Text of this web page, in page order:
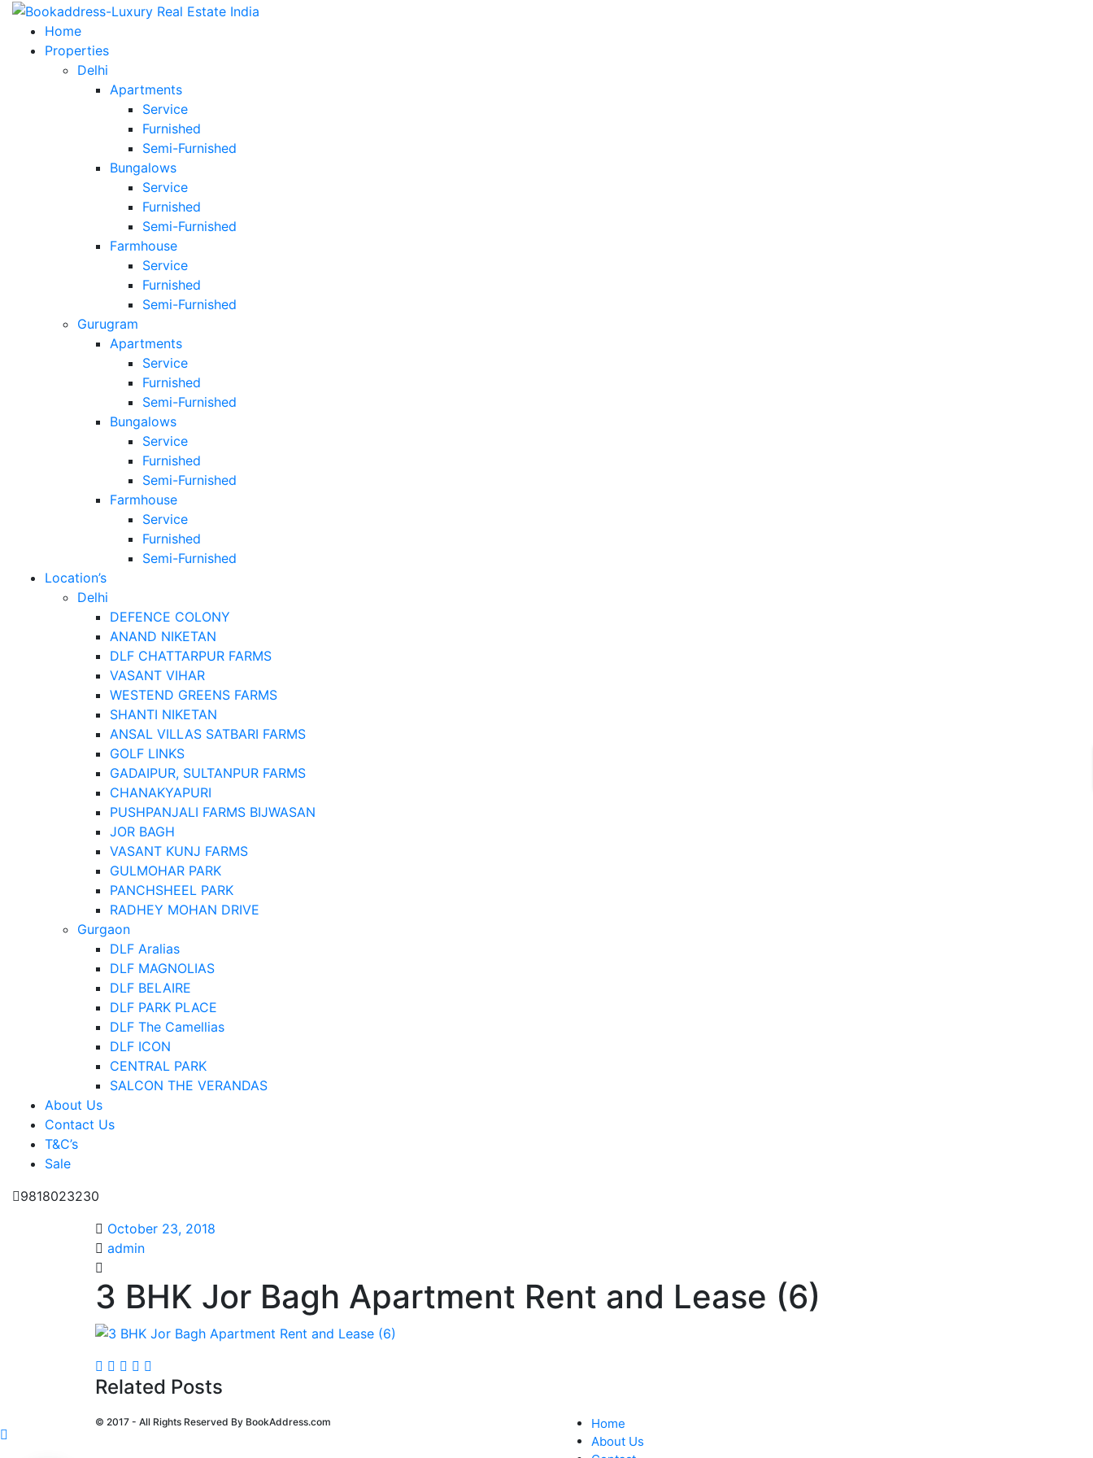
Home
Properties
Delhi
Apartments
Service
Furnished
Semi-Furnished
Bungalows
Service
Furnished
Semi-Furnished
Farmhouse
Service
Furnished
Semi-Furnished
Gurugram
Apartments
Service
Furnished
Semi-Furnished
Bungalows
Service
Furnished
Semi-Furnished
Farmhouse
Service
Furnished
Semi-Furnished
Location’s
Delhi
DEFENCE COLONY
ANAND NIKETAN
DLF CHATTARPUR FARMS
VASANT VIHAR
WESTEND GREENS FARMS
SHANTI NIKETAN
ANSAL VILLAS SATBARI FARMS
GOLF LINKS
GADAIPUR, SULTANPUR FARMS
CHANAKYAPURI
PUSHPANJALI FARMS BIJWASAN
JOR BAGH
VASANT KUNJ FARMS
GULMOHAR PARK
PANCHSHEEL PARK
RADHEY MOHAN DRIVE
Gurgaon
DLF Aralias
DLF MAGNOLIAS
DLF BELAIRE
DLF PARK PLACE
DLF The Camellias
DLF ICON
CENTRAL PARK
SALCON THE VERANDAS
About Us
Contact Us
T&C’s
Sale
9818023230
October 23, 2018
admin
3 BHK Jor Bagh Apartment Rent and Lease (6)
Related Posts
© 2017 - All Rights Reserved By BookAddress.com
Home
About Us